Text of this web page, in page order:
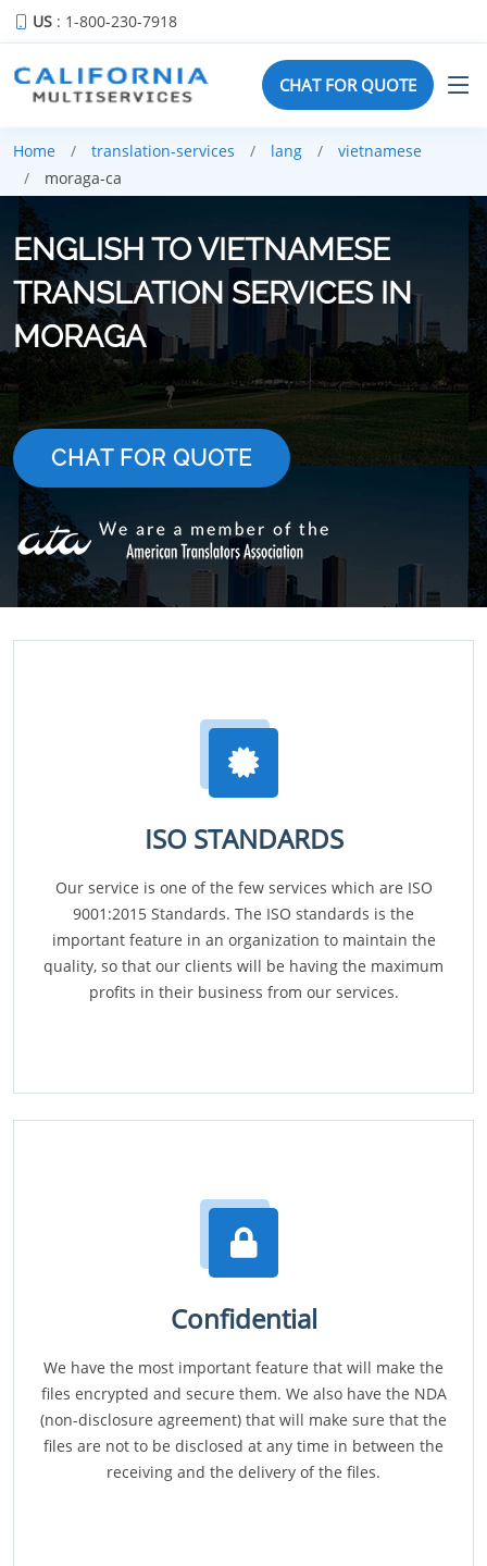
US : 1-800-230-7918
CHAT FOR QUOTE
Home translation-services lang
vietnamese
moraga-ca
ENGLISH TO VIETNAMESE
TRANSLATION SERVICES IN
MORAGA
CHAT FOR QUOTE
ISO STANDARDS
Our service is one of the few services which are ISO
9001:2015 Standards. The ISO standards is the
important feature in an organization to maintain the
quality, so that our clients will be having the maximum
profits in their business from our services.
Confidential
We have the most important feature that will make the
files encrypted and secure them. We also have the NDA
(non-disclosure agreement) that will make sure that the
files are not to be disclosed at any time in between the
receiving and the delivery of the files.